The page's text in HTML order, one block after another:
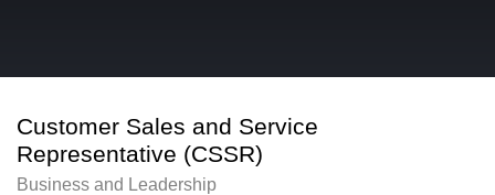
Customer Sales and Service
Representative (CSSR)
Business and Leadership